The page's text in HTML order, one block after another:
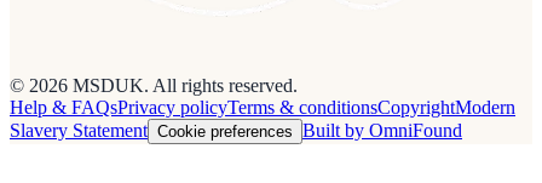
© 2026 MSDUK. All rights reserved.
Help & FAQsPrivacy policyTerms & conditionsCopyrightModern
Slavery Statement Cookie preferences Built by OmniFound